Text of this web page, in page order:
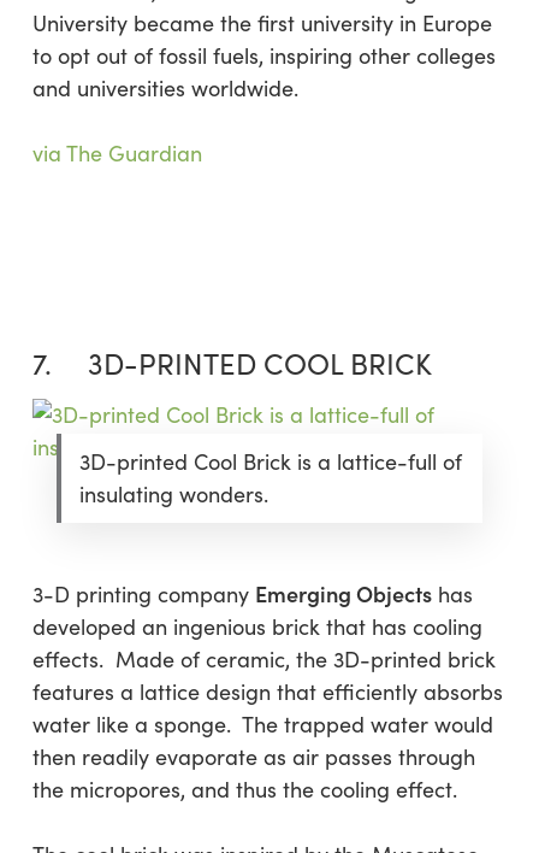
University became the first university in Europe
to opt out of fossil fuels, inspiring other colleges
and universities worldwide.
via The Guardian
7. 3D-PRINTED COOL BRICK
3D-printed Cool Brick is a lattice-full of
insulating wonders.
3-D printing company Emerging Objectshas
developed an ingenious brick that has cooling
effects. Made of ceramic, the 3D-printed brick
features a lattice design that efficiently absorbs
water like a sponge. The trapped water would
then readily evaporate as air passes through
the micropores, and thus the cooling effect.